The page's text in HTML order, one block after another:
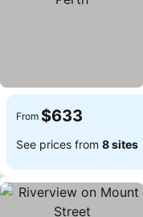
From $633
See prices from 8 sites